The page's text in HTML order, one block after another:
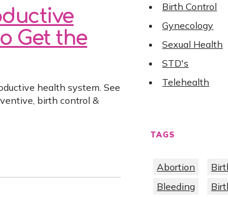
Get the
health system. See
birth control &
Birth Control
Gynecology
Sexual Health
STD's
Telehealth
TAGS
Abortion
Bleeding